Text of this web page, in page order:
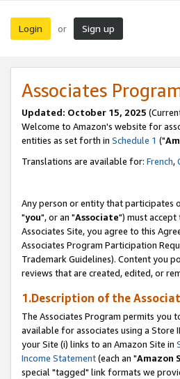
Login or Sign up
Associates
Updated: October 15, 2025
Welcome to Amazon's website for
entities as set forth in Schedule 1 ("
Translations are available for: French,
Any person or entity that participates
"you", or an "Associate") must accept
Associates Site, you agree to this
Associates Program Participation
Trademark Guidelines). Content you
reviews that are created, edited, or
1.Description of the
The Associates Program permits you
available for associates using a Store
your Site (i) links to an Amazon Site in
Income Statement(each an "Amazon
special "tagged" link formats we